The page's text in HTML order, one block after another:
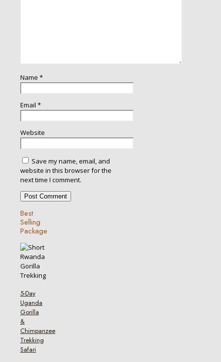
Name *
Email *
Website
Save my name, email, and
website in this browser for the
next time I comment.
Best
Selling
Package
5-Day
Uganda
Gorilla
&
Chimpanzee
Trekking
Safari